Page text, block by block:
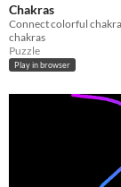
Chakras
chakras
Puzzle
Play in browser